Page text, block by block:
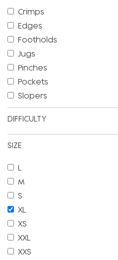
Crimps
Edges
Footholds
Jugs
Pinches
Pockets
Slopers
DIFFICULTY
SIZE
L
M
S
XL
XS
XXL
XXS